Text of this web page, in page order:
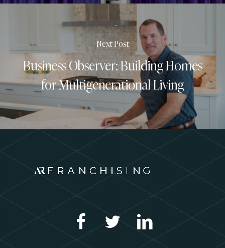
Next Post
Business Observer: Building Homes
for Multigenerational Living